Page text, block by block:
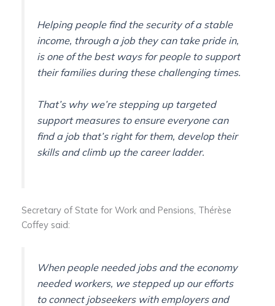
Helping people find the security of a stable
income, through a job they can take pride in,
is one of the best ways for people to support
their families during these challenging times.
That’s why we’re stepping up targeted
support measures to ensure everyone can
find a job that’s right for them, develop their
skills and climb up the career ladder.
Secretary of State for Work and Pensions, Thérèse
Coffey said:
When people needed jobs and the economy
needed workers, we stepped up our efforts
to connect jobseekers with employers and